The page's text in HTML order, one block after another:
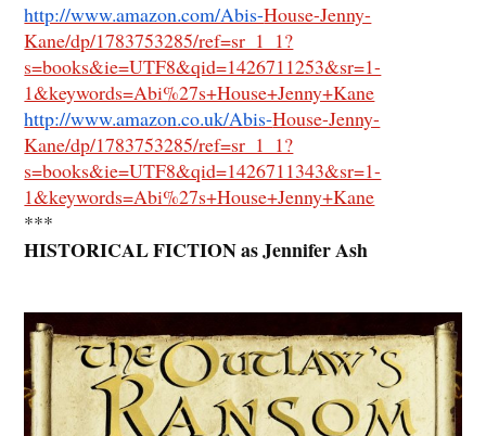
http://www.amazon.com/Abis-House-Jenny-
Kane/dp/1783753285/ref=sr_1_1?
s=books&ie=UTF8&qid=1426711253&sr=1-
1&keywords=Abi%27s+House+Jenny+Kane
http://www.amazon.co.uk/Abis-House-Jenny-
Kane/dp/1783753285/ref=sr_1_1?
s=books&ie=UTF8&qid=1426711343&sr=1-
1&keywords=Abi%27s+House+Jenny+Kane
***
HISTORICAL FICTION as Jennifer Ash